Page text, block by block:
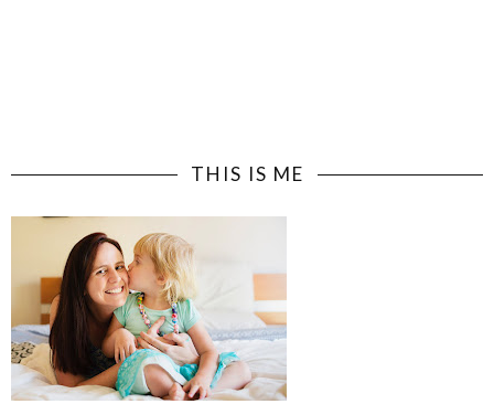
THIS IS ME